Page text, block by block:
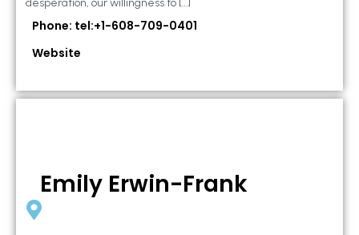
desperation, our willingness to […]
Phone: tel:+1-608-709-0401
Website
Emily Erwin-Frank